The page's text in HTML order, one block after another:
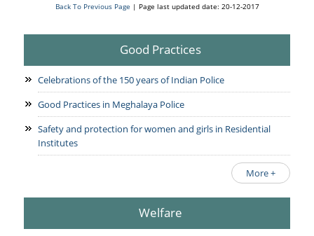
Back To Previous Page | Page last updated date: 20-12-2017
Good Practices
Celebrations of the 150 years of Indian Police
Good Practices in Meghalaya Police
Safety and protection for women and girls in Residential
Institutes
More +
Welfare